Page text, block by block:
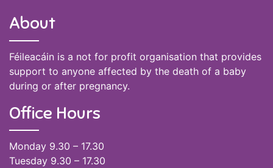
About
Féileacáin is a not for profit organisation that provides
support to anyone affected by the death of a baby
during or after pregnancy.
Office Hours
Monday 9.30 – 17.30
Tuesday 9.30 – 17.30